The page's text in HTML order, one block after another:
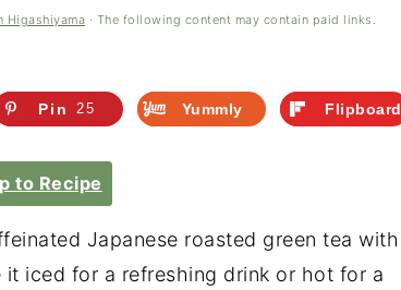
Higashiyama · The following content may contain paid links.
Pin 25 Yummly Flipboard
to Recipe
Japanese roasted green tea with
iced for a refreshing drink or hot for a